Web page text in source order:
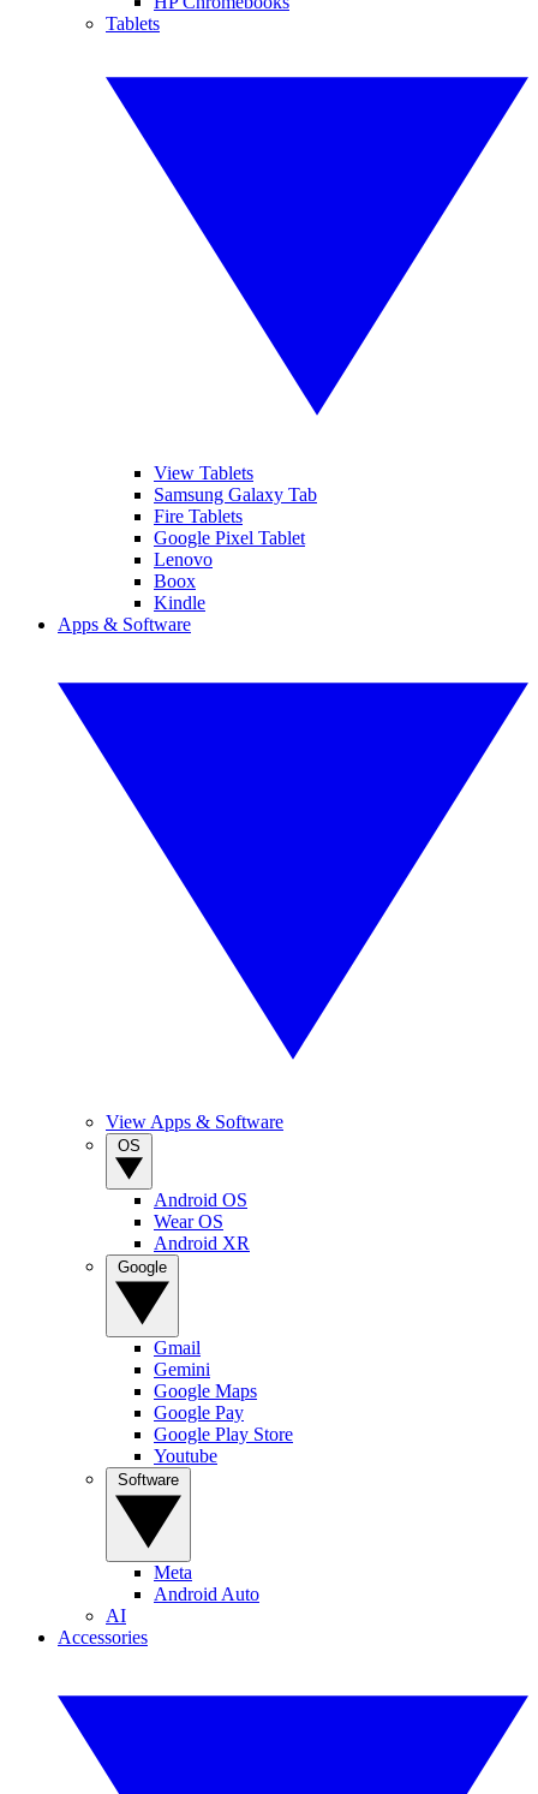
Tablets
View Tablets
Samsung Galaxy Tab
Fire Tablets
Google Pixel Tablet
Lenovo
Boox
Kindle
Apps & Software
View Apps & Software
Android OS
Wear OS
Android XR
Gmail
Gemini
Google Maps
Google Pay
Google Play Store
Youtube
Meta
Android Auto
AI
Accessories